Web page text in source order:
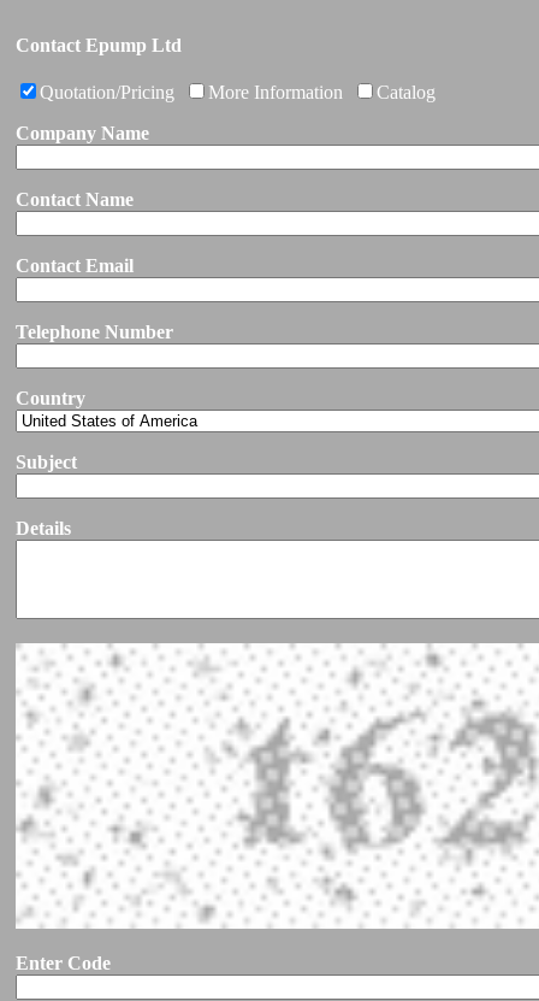
Contact Epump Ltd
Quotation/Pricing More Information
Catalog
Company Name
Contact Name
Contact Email
Telephone Number
Country
Subject
Details
Enter Code